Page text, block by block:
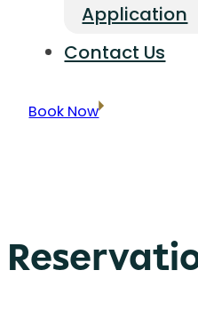
Application
Contact Us
Book Now